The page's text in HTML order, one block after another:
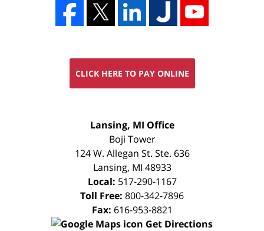
CLICK HERE TO PAY ONLINE
Lansing, MI Office
Boji Tower
124 W. Allegan St. Ste. 636
Lansing, MI 48933
Local: 517-290-1167
Toll Free: 800-342-7896
Fax: 616-953-8821
Get Directions